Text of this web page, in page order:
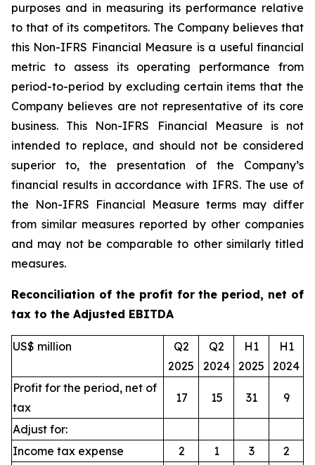
purposes and in measuring its performance relative
to that of its competitors. The Company believes that
this Non-IFRS Financial Measure is a useful financial
metric to assess its operating performance from
period-to-period by excluding certain items that the
Company believes are not representative of its core
business. This Non-IFRS Financial Measure is not
intended to replace, and should not be considered
superior to, the presentation of the Company’s
financial results in accordance with IFRS. The use of
the Non-IFRS Financial Measure terms may differ
from similar measures reported by other companies
and may not be comparable to other similarly titled
measures.
Reconciliation of the profit for the period, net of
tax to the Adjusted EBITDA
US$ million
Q2
2025
Q2
2024
H1
2025
H1
2024
Profit for the period, net of
tax
17 15 31 9
Adjust for:
Income tax expense
2 1 3
2